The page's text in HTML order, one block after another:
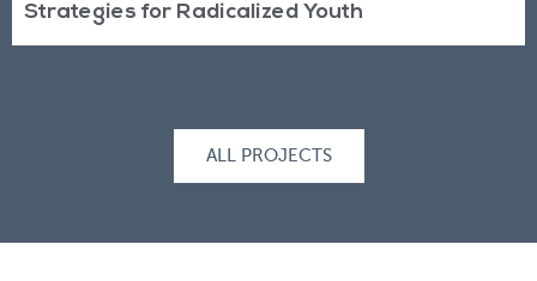
Strategies for Radicalized Youth
ALL PROJECTS